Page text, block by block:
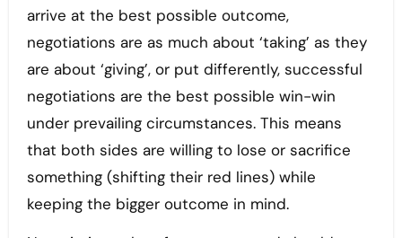
arrive at the best possible outcome,
negotiations are as much about ‘taking’ as they
are about ‘giving’, or put differently, successful
negotiations are the best possible win-win
under prevailing circumstances. This means
that both sides are willing to lose or sacrifice
something (shifting their red lines) while
keeping the bigger outcome in mind.